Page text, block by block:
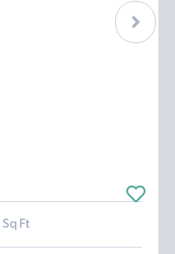
Sq Ft